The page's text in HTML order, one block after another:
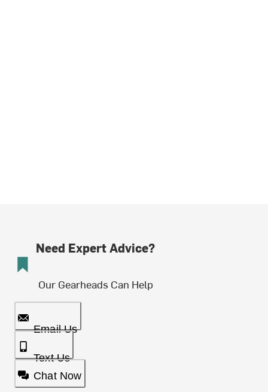
Need Expert Advice?
Our Gearheads Can Help
Email Us
Text Us
Chat Now